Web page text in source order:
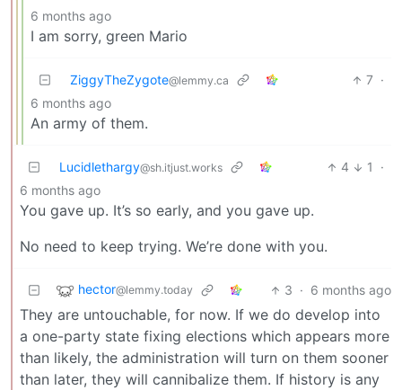
6 months ago
I am sorry, green Mario
ZiggyTheZygote@lemmy.ca 7 ·
6 months ago
An army of them.
Lucidlethargy@sh.itjust.works 4 1
·
6 months ago
You gave up. It’s so early, and you gave up.
No need to keep trying. We’re done with you.
hector@lemmy.today 3 · 6 months ago
They are untouchable, for now. If we do develop into
a one-party state fixing elections which appears more
than likely, the administration will turn on them sooner
than later, they will cannibalize them. If history is any